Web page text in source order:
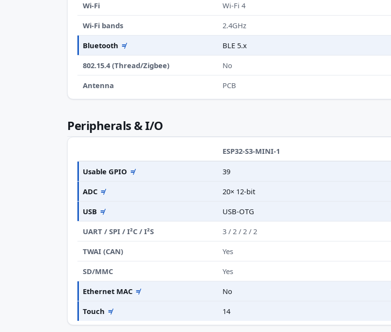
Wi-Fi Wi-Fi 4
Wi-Fi bands 2.4GHz
Bluetooth ≠ BLE 5.x
802.15.4 (Thread/Zigbee) No
Antenna PCB
Peripherals & I/O
ESP32-S3-MINI-1
Usable GPIO ≠ 39
ADC ≠ 20× 12-bit
USB ≠ USB-OTG
UART / SPI / I²C / I²S 3 / 2 / 2 / 2
TWAI (CAN) Yes
SD/MMC Yes
Ethernet MAC ≠ No
Touch ≠ 14